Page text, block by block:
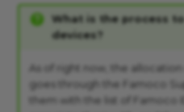
What is the process
devices?
As of right now, the
goes through the Famoco
them with the list of Famoco